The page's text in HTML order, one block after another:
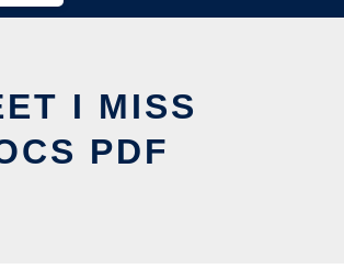
I MISS
PDF